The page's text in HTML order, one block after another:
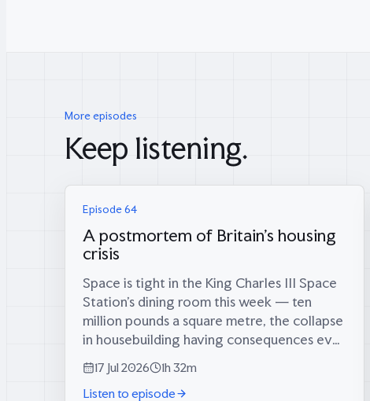
More episodes
Keep listening.
Episode 64
A postmortem of Britain's housing
crisis
Space is tight in the King Charles III Space
Station’s dining room this week — ten
million pounds a square metre, the collapse
in housebuilding having consequences even
in orbit — which is fitting, because coming
through the airlock are two men who
tried...
17 Jul 2026
1h 32m
Listen to episode